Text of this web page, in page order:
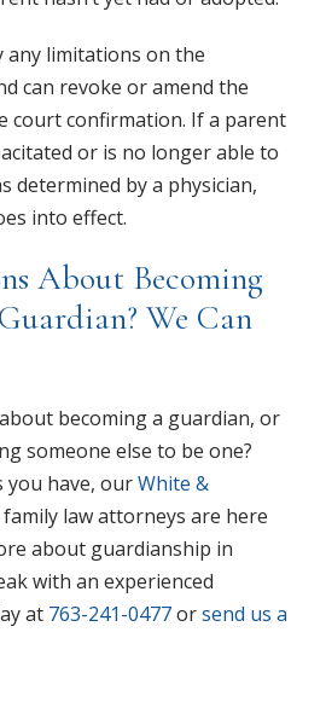
any limitations on the
can revoke or amend the
court confirmation. If a parent
or is no longer able to
determined by a physician,
into effect.
About Becoming
We Can
becoming a guardian, or
someone else to be one?
you have, ourWhite &
family law attorneys are here
about guardianship in
with an experienced
at 763-241-0477orsend us a